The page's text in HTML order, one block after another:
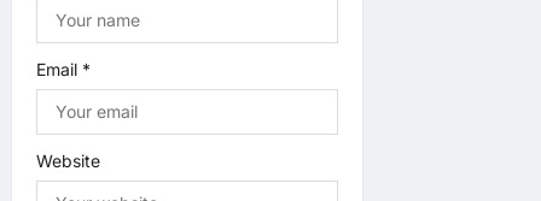
Email *
Website